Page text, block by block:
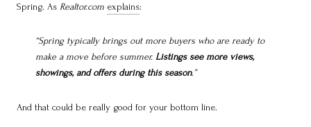
Spring. As Realtor.com explains:
“Spring typically brings out more buyers who are ready to
make a move before summer.Listings see more views,
showings, and offers during this season.”
And that could be really good for your bottom line.